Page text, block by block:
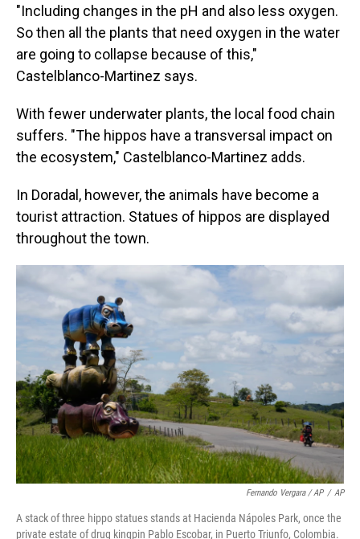
"Including changes in the pH and also less oxygen.
So then all the plants that need oxygen in the water
are going to collapse because of this,"
Castelblanco-Martinez says.
With fewer underwater plants, the local food chain
suffers. "The hippos have a transversal impact on
the ecosystem," Castelblanco-Martinez adds.
In Doradal, however, the animals have become a
tourist attraction. Statues of hippos are displayed
throughout the town.
Fernando Vergara / AP / AP
A stack of three hippo statues stands at Hacienda Nápoles Park, once the
private estate of drug kingpin Pablo Escobar, in Puerto Triunfo, Colombia.